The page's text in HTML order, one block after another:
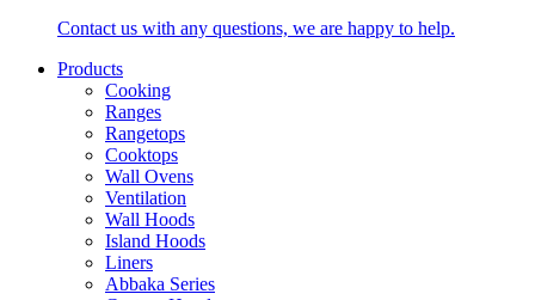
Contact us with any questions, we are happy to help.
Products
Cooking
Ranges
Rangetops
Cooktops
Wall Ovens
Ventilation
Wall Hoods
Island Hoods
Liners
Abbaka Series